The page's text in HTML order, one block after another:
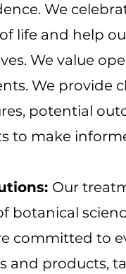
We
life and help
We value
We provide
potential
to make
Our
botanical
committed to
and products,